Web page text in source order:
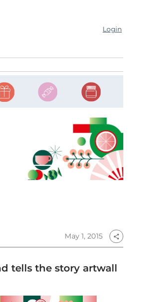
Login
May 1, 2015 share
tells the story artwall